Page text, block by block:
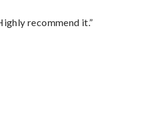
recommend it.”